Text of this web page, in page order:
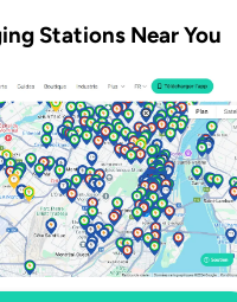
Stations Near You